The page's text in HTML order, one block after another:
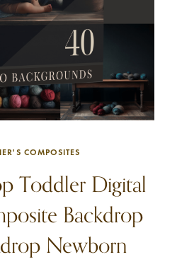
COMPOSITES
Toddler Digital
Backdrop
Newborn